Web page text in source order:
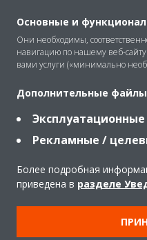
O Daikin
Решения
Помощь
Продукты
Основные и
Они необходимы,
навигацию по нашему веб-
вами услуги («минимально
Дополнительные
Рекламные /
Более подробная
приведена в разделе